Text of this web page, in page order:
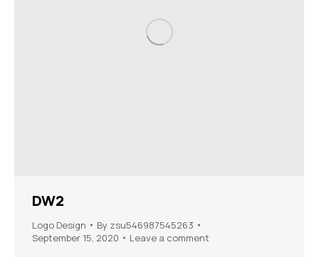
DW2
Logo Design By zsu546987545263
September 15, 2020
Leave a comment